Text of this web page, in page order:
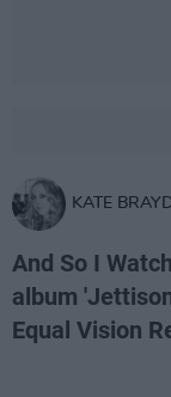
KATE
And So I
album
Equal Vision